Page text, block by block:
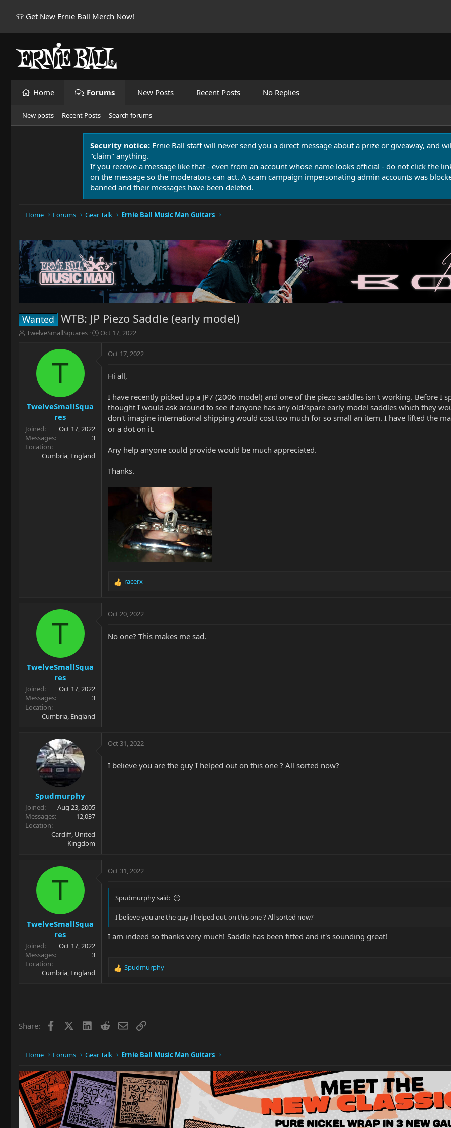
👕 Get New Ernie Ball Merch Now!
Home Forums New Posts Recent Posts No Replies
New posts Recent Posts Search forums
Security notice: Ernie Ball staff will never send you a direct message about a prize or giveaway, and
"claim" anything.
If you receive a message like that - even from an account whose name looks official - do not click the
on the message so the moderators can act. A scam campaign impersonating admin accounts was
banned and their messages have been deleted.
Home Forums Gear Talk Ernie Ball Music Man Guitars
Wanted WTB: JP Piezo Saddle (early model)
T
a
e
r
TwelveSmallSquares
S
t
t
Oct 17, 2022
T
TwelveSmallSqua
res
Joined
Oct 17, 2022
Messages
3
Location
Cumbria, England
Oct 17, 2022
Hi all,
I have recently picked up a JP7 (2006 model) and one of the piezo saddles isn't working. Before I
thought I would ask around to see if anyone has any old/spare early model saddles which they
don't imagine international shipping would cost too much for so small an item. I have lifted the
or a dot on it.
Any help anyone could provide would be much appreciated.
Thanks.
R
c
o
racerx
T
TwelveSmallSqua
res
Joined
Oct 17, 2022
Messages
3
Location
Cumbria, England
Oct 20, 2022
No one? This makes me sad.
Spudmurphy
Joined
Aug 23, 2005
Messages
12,037
Location
Cardiff, United
Kingdom
Oct 31, 2022
I believe you are the guy I helped out on this one ? All sorted now?
T
TwelveSmallSqua
res
Joined
Oct 17, 2022
Messages
3
Location
Cumbria, England
Oct 31, 2022
Spudmurphy said:
I believe you are the guy I helped out on this one ? All sorted now?
I am indeed so thanks very much! Saddle has been fitted and it's sounding great!
R
Spudmurphy
Share: Facebook LinkedIn
RedditEmailLink
Home Forums Gear Talk Ernie Ball Music Man Guitars